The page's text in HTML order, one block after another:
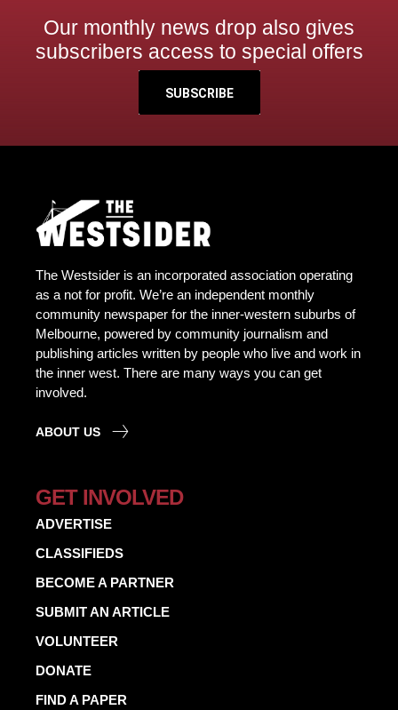
Our monthly news drop also gives
subscribers access to special offers
SUBSCRIBE
The Westsider is an incorporated association operating
as a not for profit. We’re an independent monthly
community newspaper for the inner-western suburbs of
Melbourne, powered by community journalism and
publishing articles written by people who live and work in
the inner west. There are many ways you can get
involved.
ABOUT US
GET INVOLVED
ADVERTISE
CLASSIFIEDS
BECOME A PARTNER
SUBMIT AN ARTICLE
VOLUNTEER
DONATE
FIND A PAPER